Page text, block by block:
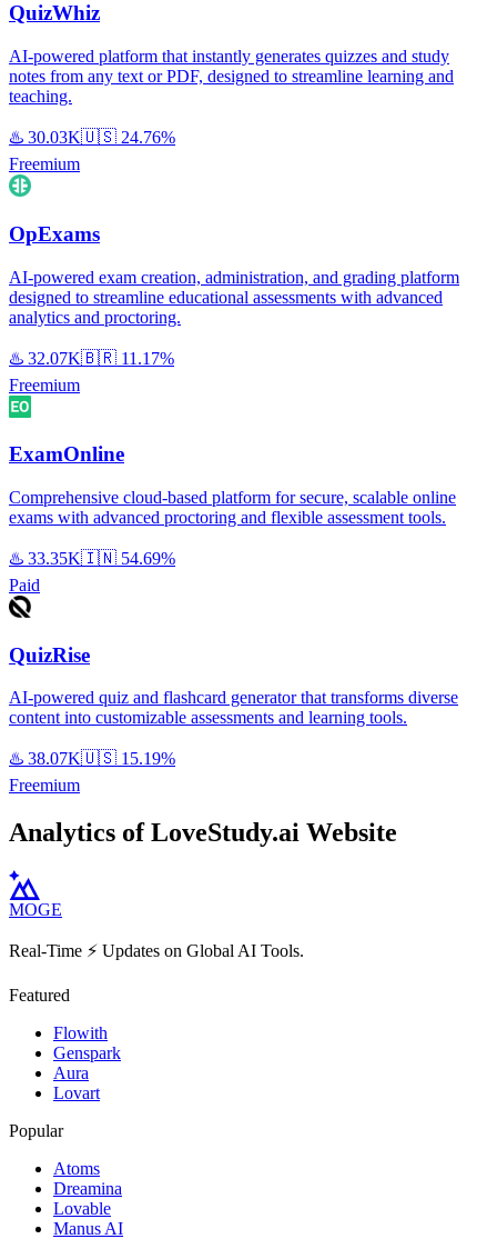
QuizWhiz
AI-powered platform that instantly generates quizzes and study
notes from any text or PDF, designed to streamline learning and
teaching.
♨️ 30.03K🇺🇸 24.76%
Freemium
OpExams
AI-powered exam creation, administration, and grading platform
designed to streamline educational assessments with advanced
analytics and proctoring.
♨️ 32.07K🇧🇷 11.17%
Freemium
ExamOnline
Comprehensive cloud-based platform for secure, scalable online
exams with advanced proctoring and flexible assessment tools.
♨️ 33.35K🇮🇳 54.69%
Paid
QuizRise
AI-powered quiz and flashcard generator that transforms diverse
content into customizable assessments and learning tools.
♨️ 38.07K🇺🇸 15.19%
Freemium
Analytics of LoveStudy.ai Website
MOGE
Real-Time ⚡️ Updates on Global AI Tools.
Featured
Flowith
Genspark
Aura
Lovart
Popular
Atoms
Dreamina
Lovable
Manus AI